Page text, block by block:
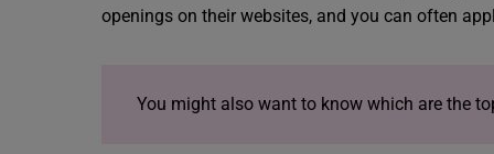
openings on their websites, and you can often
You might also want to know which are the